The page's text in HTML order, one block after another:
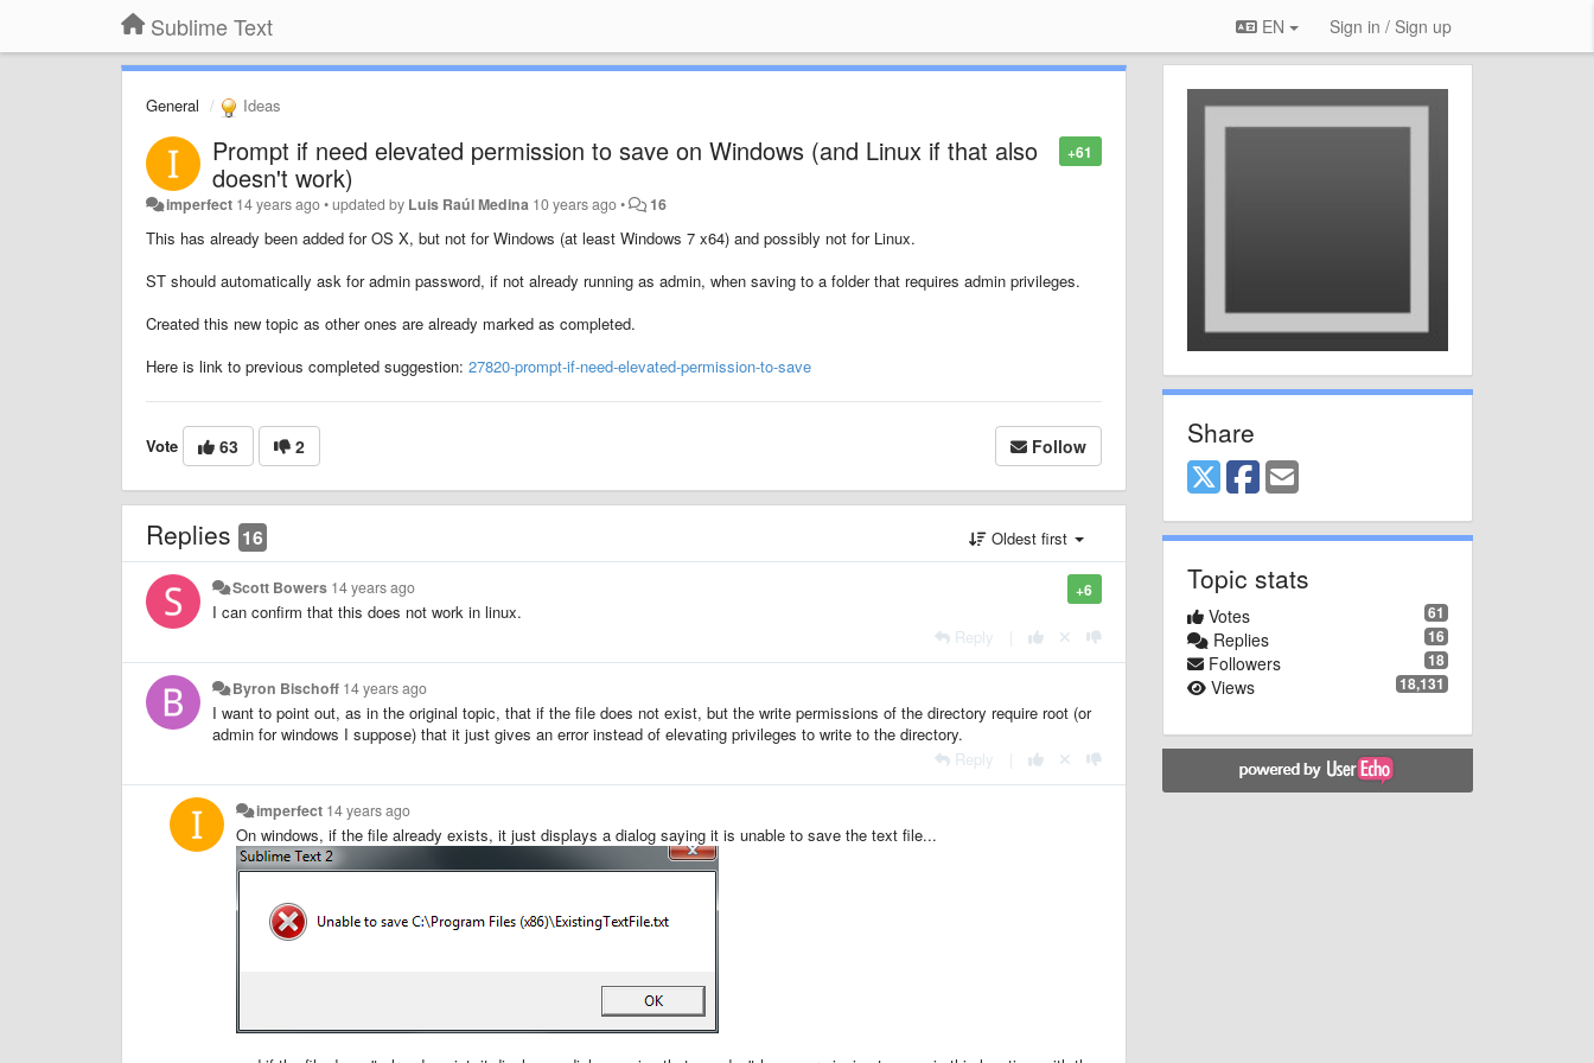
Sublime Text EN Sign in / Sign up
General Ideas
+61
Prompt if need elevated permission to save on Windows (and Linux if that also
doesn't work)
imperfect 14 years ago•updated by Luis Raúl Medina 10 years ago• 16
This has already been added for OS X, but not for Windows (at least Windows 7 x64) and possibly not for Linux.
ST should automatically ask for admin password, if not already running as admin, when saving to a folder that requires admin privileges.
Created this new topic as other ones are already marked as completed.
Here is link to previous completed suggestion: 27820-prompt-if-need-elevated-permission-to-save
Vote 63 2 Follow
Replies 16 Oldest first
+6
Scott Bowers 14 years ago
I can confirm that this does not work in linux.
Reply
Byron Bischoff 14 years ago
I want to point out, as in the original topic, that if the file does not exist, but the write permissions of the directory require root (or
admin for windows I suppose) that it just gives an error instead of elevating privileges to write to the directory.
Reply
imperfect 14 years ago
On windows, if the file already exists, it just displays a dialog saying it is unable to save the text file...
Share
Topic stats
61
Votes
16
Replies
18
Followers
18,131
Views